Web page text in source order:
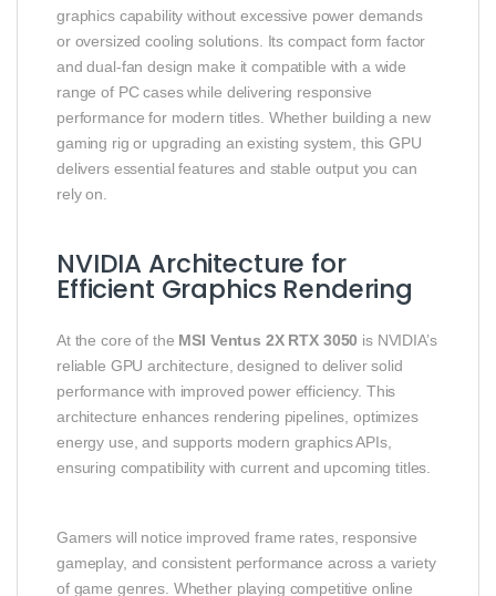
graphics capability without excessive power demands
or oversized cooling solutions. Its compact form factor
and dual‑fan design make it compatible with a wide
range of PC cases while delivering responsive
performance for modern titles. Whether building a new
gaming rig or upgrading an existing system, this GPU
delivers essential features and stable output you can
rely on.
NVIDIA Architecture for
Efficient Graphics Rendering
At the core of the MSI Ventus 2X RTX 3050 is NVIDIA’s
reliable GPU architecture, designed to deliver solid
performance with improved power efficiency. This
architecture enhances rendering pipelines, optimizes
energy use, and supports modern graphics APIs,
ensuring compatibility with current and upcoming titles.
Gamers will notice improved frame rates, responsive
gameplay, and consistent performance across a variety
of game genres. Whether playing competitive online